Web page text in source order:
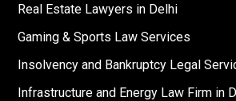
Real Estate Lawyers in Delhi
Gaming & Sports Law Services
Insolvency and Bankruptcy Legal
Infrastructure and Energy Law Firm in